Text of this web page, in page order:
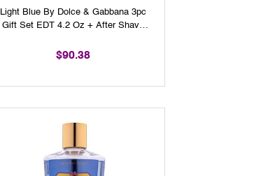
Light Blue By Dolce & Gabbana 3pc
Gift Set EDT 4.2 Oz + After Shave
For Men
$90.38